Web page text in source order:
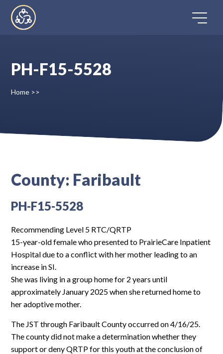
content
FAQ
PH-F15-5528
Home >>
County: Faribault
PH-F15-5528
Recommending Level 5 RTC/QRTP
15-year-old female who presented to PrairieCare Inpatient
Hospital due to a conflict with her mother leading to an
increase in SI.
She was living in a group home for 2 years until
approximately January 2025 when she returned home to
her adoptive mother.
The JST through Faribault County occurred on 4/16/25.
The county did not make a determination whether they
support or deny QRTP for this youth at the conclusion of